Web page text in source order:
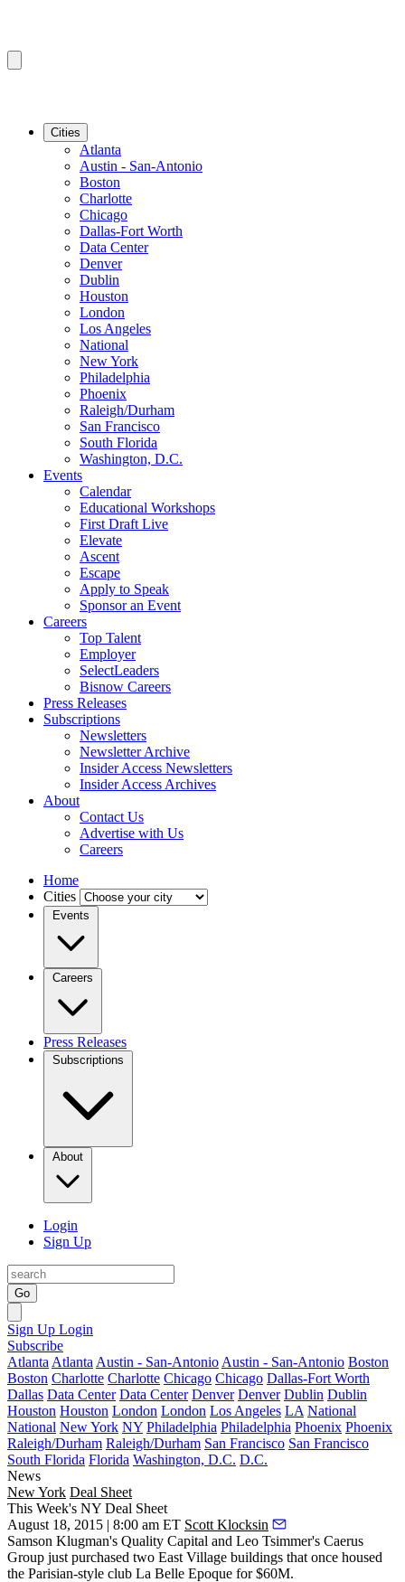
Cities
Atlanta
Austin - San-Antonio
Boston
Charlotte
Chicago
Dallas-Fort Worth
Data Center
Denver
Dublin
Houston
London
Los Angeles
National
New York
Philadelphia
Phoenix
Raleigh/Durham
San Francisco
South Florida
Washington, D.C.
Events
Calendar
Educational Workshops
First Draft Live
Elevate
Ascent
Escape
Apply to Speak
Sponsor an Event
Careers
Top Talent
Employer
SelectLeaders
Bisnow Careers
Press Releases
Subscriptions
Newsletters
Newsletter Archive
Insider Access Newsletters
Insider Access Archives
About
Contact Us
Advertise with Us
Careers
Home
Cities
Events
Careers
Press Releases
Subscriptions
About
Login
Sign Up
Go
Sign Up Login
Subscribe
Atlanta Atlanta Austin - San-Antonio Austin - San-Antonio Boston
Boston Charlotte Charlotte Chicago Chicago Dallas-Fort Worth
Dallas Data Center Data Center Denver Denver Dublin Dublin
Houston Houston London London Los Angeles LA National
National New York NY Philadelphia Philadelphia Phoenix Phoenix
Raleigh/Durham Raleigh/Durham San Francisco San Francisco
South Florida Florida Washington, D.C. D.C.
News
New York Deal Sheet
This Week's NY Deal Sheet
August 18, 2015 | 8:00 am ET Scott Klocksin
Samson Klugman's Quality Capital and Leo Tsimmer's Caerus
Group just purchased two East Village buildings that once housed
the Parisian-style club La Belle Epoque for$60M.